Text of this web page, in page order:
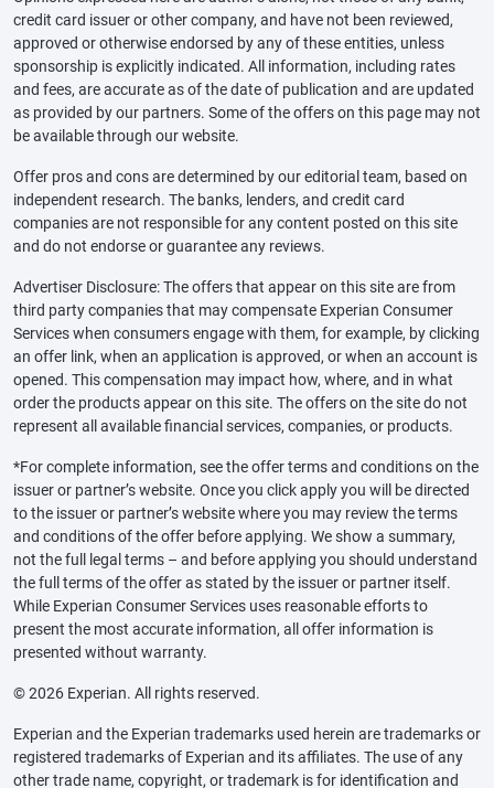
credit card issuer or other company, and have not been reviewed,
approved or otherwise endorsed by any of these entities, unless
sponsorship is explicitly indicated. All information, including rates
and fees, are accurate as of the date of publication and are updated
as provided by our partners. Some of the offers on this page may not
be available through our website.
Offer pros and cons are determined by our editorial team, based on
independent research. The banks, lenders, and credit card
companies are not responsible for any content posted on this site
and do not endorse or guarantee any reviews.
Advertiser Disclosure: The offers that appear on this site are from
third party companies that may compensate Experian Consumer
Services when consumers engage with them, for example, by clicking
an offer link, when an application is approved, or when an account is
opened. This compensation may impact how, where, and in what
order the products appear on this site. The offers on the site do not
represent all available financial services, companies, or products.
*For complete information, see the offer terms and conditions on the
issuer or partner’s website. Once you click apply you will be directed
to the issuer or partner’s website where you may review the terms
and conditions of the offer before applying. We show a summary,
not the full legal terms – and before applying you should understand
the full terms of the offer as stated by the issuer or partner itself.
While Experian Consumer Services uses reasonable efforts to
present the most accurate information, all offer information is
presented without warranty.
© 2026 Experian. All rights reserved.
Experian and the Experian trademarks used herein are trademarks or
registered trademarks of Experian and its affiliates. The use of any
other trade name, copyright, or trademark is for identification and